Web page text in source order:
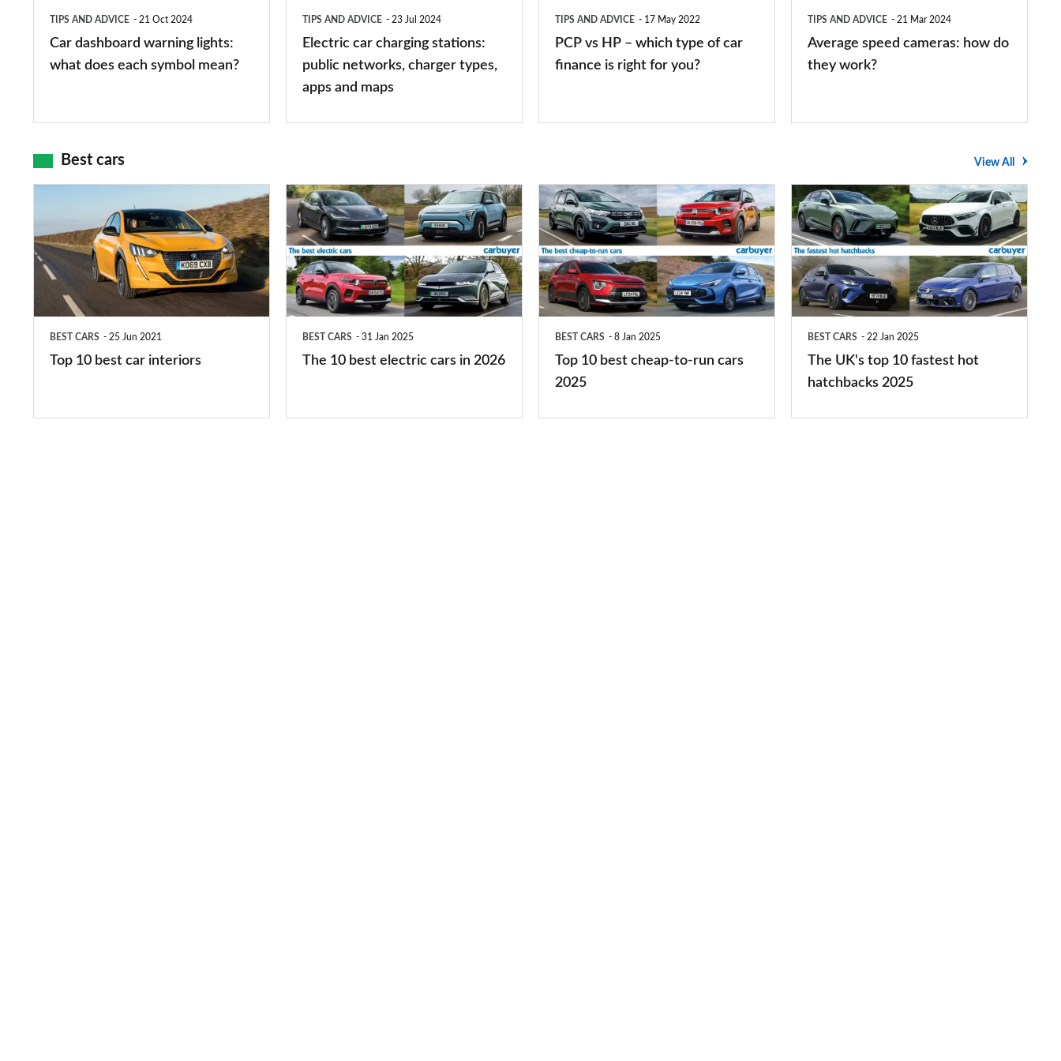
TIPS AND ADVICE 21 Oct 2024
Car dashboard warning lights:
what does each symbol mean?
TIPS AND ADVICE 23 Jul 2024
Electric car charging stations:
public networks, charger types,
apps and maps
you?
TIPS AND ADVICE 17 May 2022
PCP vs HP – which type of car
finance is right for you?
TIPS AND ADVICE 21 Mar 2024
Average speed cameras: how do
they work?
Best cars View All
best
car
interiors
BEST CARS 25 Jun 2021
Top 10 best car interiors
The
10
best
electric
cars
BEST CARS 31 Jan 2025
The 10 best electric cars in 2026
Top
10
best
cheap-
to-
BEST CARS 8 Jan 2025
Top 10 best cheap-to-run cars
2025
The
UK's
top
10
fastest
BEST CARS 22 Jan 2025
The UK's top 10 fastest hot
hatchbacks 2025